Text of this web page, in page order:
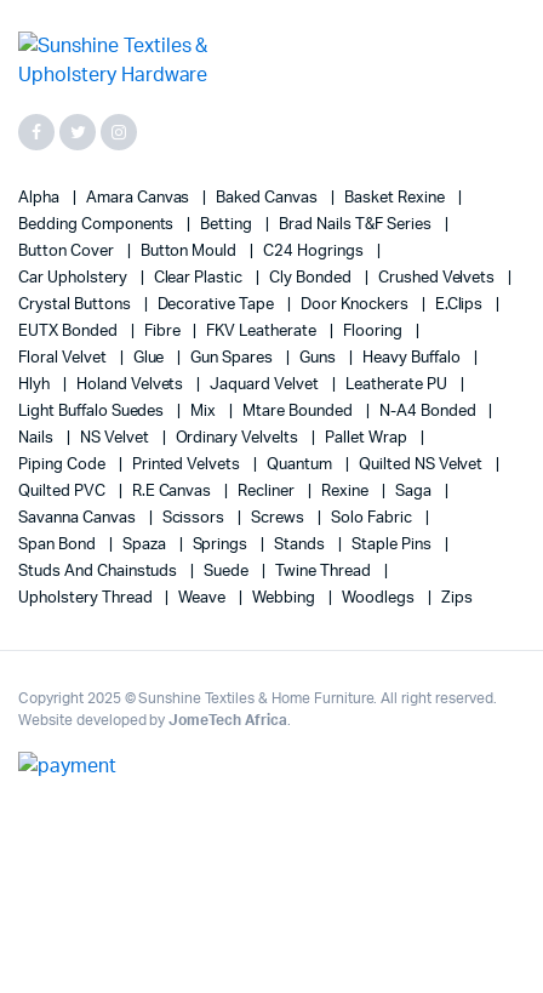
Alpha Amara Canvas Baked Canvas
Basket Rexine
Bedding Components
Betting
Brad Nails T&F Series
Button Cover
Button Mould
C24 Hogrings
Car Upholstery
Clear Plastic Cly Bonded
Crushed Velvets
Crystal Buttons
Decorative Tape Door Knockers
E.Clips
EUTX Bonded
Fibre FKV Leatherate
Flooring
Floral Velvet
Glue Gun Spares Guns
Heavy Buffalo
Hlyh
Holand Velvets Jaquard Velvet
Leatherate PU
Light Buffalo Suedes
Mix Mtare Bounded
N-A4 Bonded
Nails
NS Velvet Ordinary Velvelts
Pallet Wrap
Piping Code
Printed Velvets Quantum
Quilted NS Velvet
Quilted PVC
R.E Canvas Recliner Rexine
Saga
Savanna Canvas
Scissors Screws
Solo Fabric
Span Bond
Spaza Springs Stands
Staple Pins
Studs And Chainstuds
Suede
Twine Thread
Upholstery Thread
Weave Webbing Woodlegs Zips
Copyright 2025 © Sunshine Textiles & Home Furniture. All right reserved.
Website developed byJomeTech Africa